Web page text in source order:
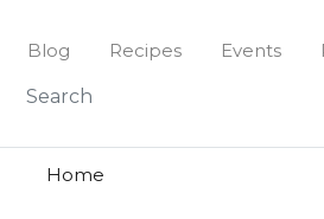
content
Blog Recipes Events
Home